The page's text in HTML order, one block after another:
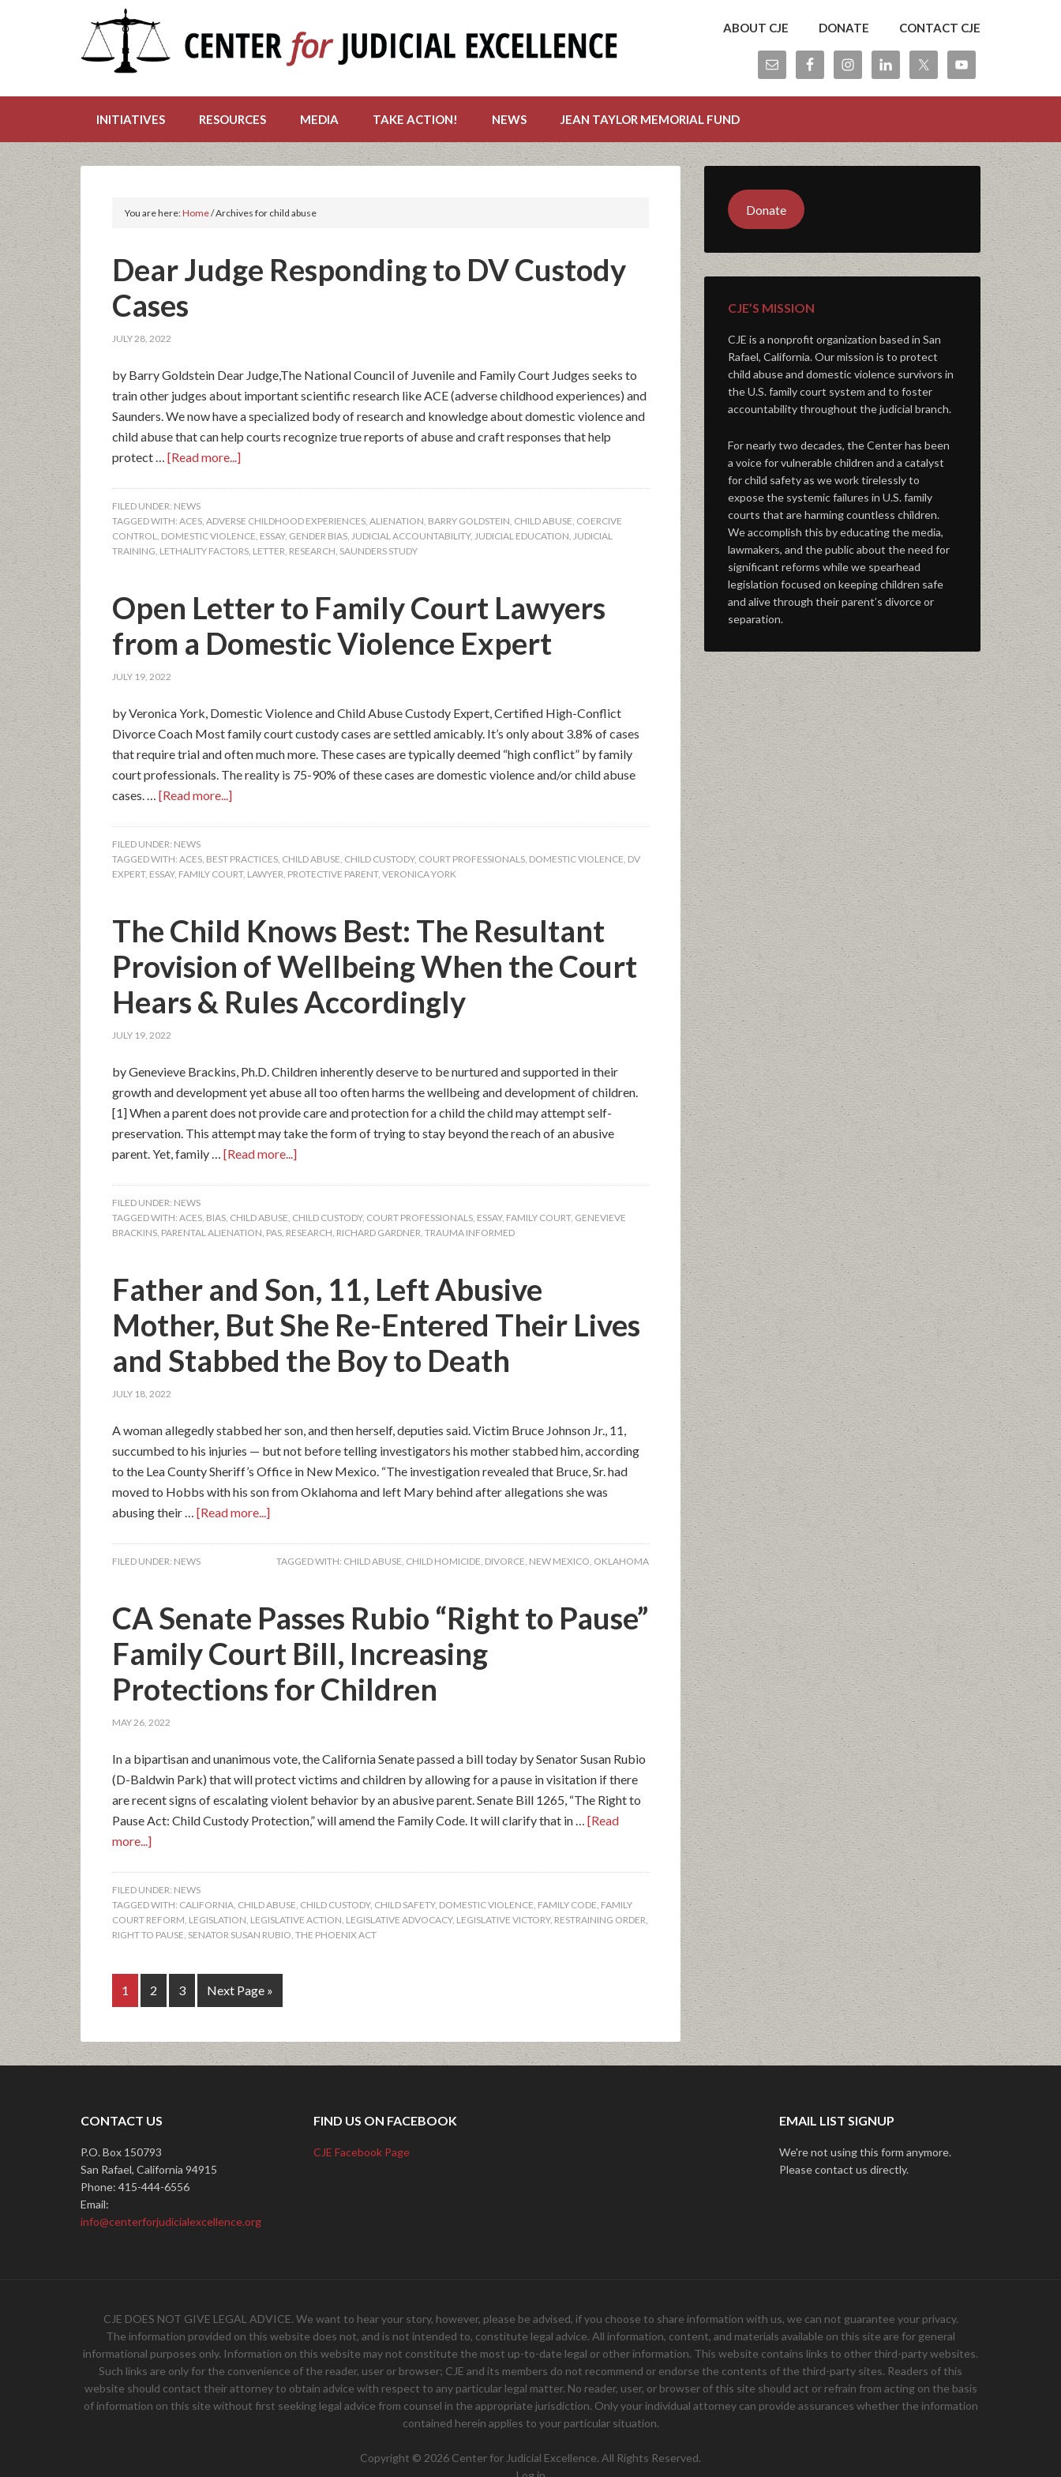
ABOUT CJE DONATE CONTACT CJE
INITIATIVES RESOURCES MEDIA TAKE ACTION! NEWS JEAN TAYLOR MEMORIAL FUND
You are here:Home/Archives for child abuse
Dear Judge Responding to DV Custody
Cases
JULY 28, 2022
by Barry Goldstein Dear Judge,The National Council of Juvenile and Family Court Judges seeks to
train other judges about important scientific research like ACE (adverse childhood experiences) and
Saunders. We now have a specialized body of research and knowledge about domestic violence and
child abuse that can help courts recognize true reports of abuse and craft responses that help
protect … [Read more...]
FILED UNDER: NEWS
TAGGED WITH: ACES, ADVERSE CHILDHOOD EXPERIENCES, ALIENATION, BARRY GOLDSTEIN, CHILD ABUSE, COERCIVE
CONTROL, DOMESTIC VIOLENCE, ESSAY, GENDER BIAS, JUDICIAL ACCOUNTABILITY, JUDICIAL EDUCATION, JUDICIAL
TRAINING, LETHALITY FACTORS, LETTER, RESEARCH, SAUNDERS STUDY
Open Letter to Family Court Lawyers
from a Domestic Violence Expert
JULY 19, 2022
by Veronica York, Domestic Violence and Child Abuse Custody Expert, Certified High-Conflict
Divorce Coach Most family court custody cases are settled amicably. It’s only about 3.8% of cases
that require trial and often much more. These cases are typically deemed “high conflict” by family
court professionals. The reality is 75-90% of these cases are domestic violence and/or child abuse
cases. … [Read more...]
FILED UNDER: NEWS
TAGGED WITH: ACES, BEST PRACTICES, CHILD ABUSE, CHILD CUSTODY, COURT PROFESSIONALS, DOMESTIC VIOLENCE, DV
EXPERT, ESSAY, FAMILY COURT, LAWYER, PROTECTIVE PARENT, VERONICA YORK
The Child Knows Best: The Resultant
Provision of Wellbeing When the Court
Hears & Rules Accordingly
JULY 19, 2022
by Genevieve Brackins, Ph.D. Children inherently deserve to be nurtured and supported in their
growth and development yet abuse all too often harms the wellbeing and development of children.
[1] When a parent does not provide care and protection for a child the child may attempt self-
preservation. This attempt may take the form of trying to stay beyond the reach of an abusive
parent. Yet, family … [Read more...]
FILED UNDER: NEWS
TAGGED WITH: ACES, BIAS, CHILD ABUSE, CHILD CUSTODY, COURT PROFESSIONALS, ESSAY, FAMILY COURT, GENEVIEVE
BRACKINS, PARENTAL ALIENATION, PAS, RESEARCH, RICHARD GARDNER, TRAUMA INFORMED
Father and Son, 11, Left Abusive
Mother, But She Re-Entered Their Lives
and Stabbed the Boy to Death
JULY 18, 2022
A woman allegedly stabbed her son, and then herself, deputies said. Victim Bruce Johnson Jr., 11,
succumbed to his injuries — but not before telling investigators his mother stabbed him, according
to the Lea County Sheriff’s Office in New Mexico. “The investigation revealed that Bruce, Sr. had
moved to Hobbs with his son from Oklahoma and left Mary behind after allegations she was
abusing their … [Read more...]
FILED UNDER: NEWS TAGGED WITH: CHILD ABUSE, CHILD HOMICIDE, DIVORCE, NEW MEXICO, OKLAHOMA
CA Senate Passes Rubio “Right to Pause”
Family Court Bill, Increasing
Protections for Children
MAY 26, 2022
In a bipartisan and unanimous vote, the California Senate passed a bill today by Senator Susan Rubio
(D-Baldwin Park) that will protect victims and children by allowing for a pause in visitation if there
are recent signs of escalating violent behavior by an abusive parent. Senate Bill 1265, “The Right to
Pause Act: Child Custody Protection,” will amend the Family Code. It will clarify that in … [Read
more...]
FILED UNDER: NEWS
TAGGED WITH: CALIFORNIA, CHILD ABUSE, CHILD CUSTODY, CHILD SAFETY, DOMESTIC VIOLENCE, FAMILY CODE, FAMILY
COURT REFORM, LEGISLATION, LEGISLATIVE ACTION, LEGISLATIVE ADVOCACY, LEGISLATIVE VICTORY, RESTRAINING ORDER,
RIGHT TO PAUSE, SENATOR SUSAN RUBIO, THE PHOENIX ACT
1 2 3 Next Page »
Donate
CJE’S MISSION
CJE is a nonprofit organization based in San
Rafael, California. Our mission is to protect
child abuse and domestic violence survivors in
the U.S. family court system and to foster
accountability throughout the judicial branch.
For nearly two decades, the Center has been
a voice for vulnerable children and a catalyst
for child safety as we work tirelessly to
expose the systemic failures in U.S. family
courts that are harming countless children.
We accomplish this by educating the media,
lawmakers, and the public about the need for
significant reforms while we spearhead
legislation focused on keeping children safe
and alive through their parent’s divorce or
separation.
CONTACT US
P.O. Box 150793
San Rafael, California 94915
Phone: 415-444-6556
Email:
info@centerforjudicialexcellence.org
FIND US ON FACEBOOK
CJE Facebook Page
EMAIL LIST SIGNUP
We're not using this form anymore.
Please contact us directly.
CJE DOES NOT GIVE LEGAL ADVICE. We want to hear your story, however, please be advised, if you choose to share information with us, we can not guarantee your privacy.
The information provided on this website does not, and is not intended to, constitute legal advice. All information, content, and materials available on this site are for general
informational purposes only. Information on this website may not constitute the most up-to-date legal or other information. This website contains links to other third-party websites.
Such links are only for the convenience of the reader, user or browser; CJE and its members do not recommend or endorse the contents of the third-party sites. Readers of this
website should contact their attorney to obtain advice with respect to any particular legal matter. No reader, user, or browser of this site should act or refrain from acting on the basis
of information on this site without first seeking legal advice from counsel in the appropriate jurisdiction. Only your individual attorney can provide assurances whether the information
contained herein applies to your particular situation.
Copyright © 2026 Center for Judicial Excellence. All Rights Reserved.